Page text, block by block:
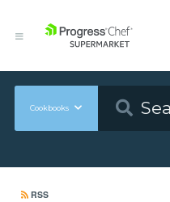
Cookbooks
RSS